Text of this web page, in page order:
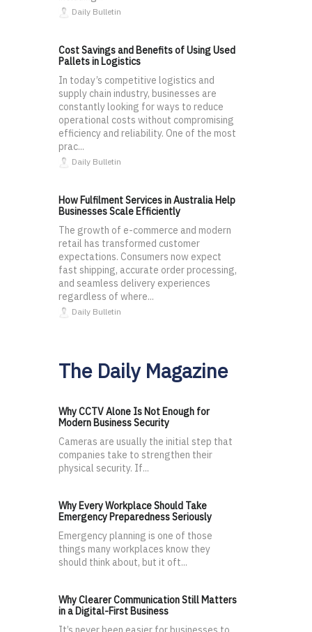
Daily Bulletin
Cost Savings and Benefits of Using Used
Pallets in Logistics
In today’s competitive logistics and
supply chain industry, businesses are
constantly looking for ways to reduce
operational costs without compromising
efficiency and reliability. One of the most
prac...
Daily Bulletin
How Fulfilment Services in Australia Help
Businesses Scale Efficiently
The growth of e-commerce and modern
retail has transformed customer
expectations. Consumers now expect
fast shipping, accurate order processing,
and seamless delivery experiences
regardless of where...
Daily Bulletin
The Daily Magazine
Why CCTV Alone Is Not Enough for
Modern Business Security
Cameras are usually the initial step that
companies take to strengthen their
physical security. If...
Why Every Workplace Should Take
Emergency Preparedness Seriously
Emergency planning is one of those
things many workplaces know they
should think about, but it oft...
Why Clearer Communication Still Matters
in a Digital-First Business